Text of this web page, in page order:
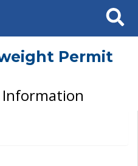
Search
Permit
Information